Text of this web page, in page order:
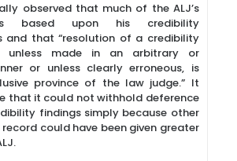
observed that much of the ALJ’s
based upon his credibility
and that “resolution of a credibility
unless made in an arbitrary or
or unless clearly erroneous, is
province of the law judge.” It
that it could not withhold deference
findings simply because other
record could have been given greater